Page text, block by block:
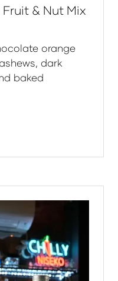
& Nut Mix
orange
dark
baked